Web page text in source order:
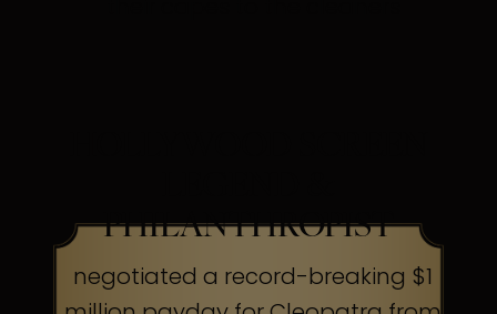
PHILANTHROPIST
negotiated a record-breaking $1